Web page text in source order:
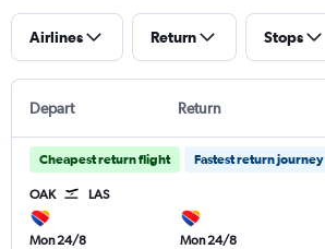
Airlines Return Stops
Depart Return
Cheapest return flight Fastest return journey
OAK LAS
Mon 24/8
Mon 24/8